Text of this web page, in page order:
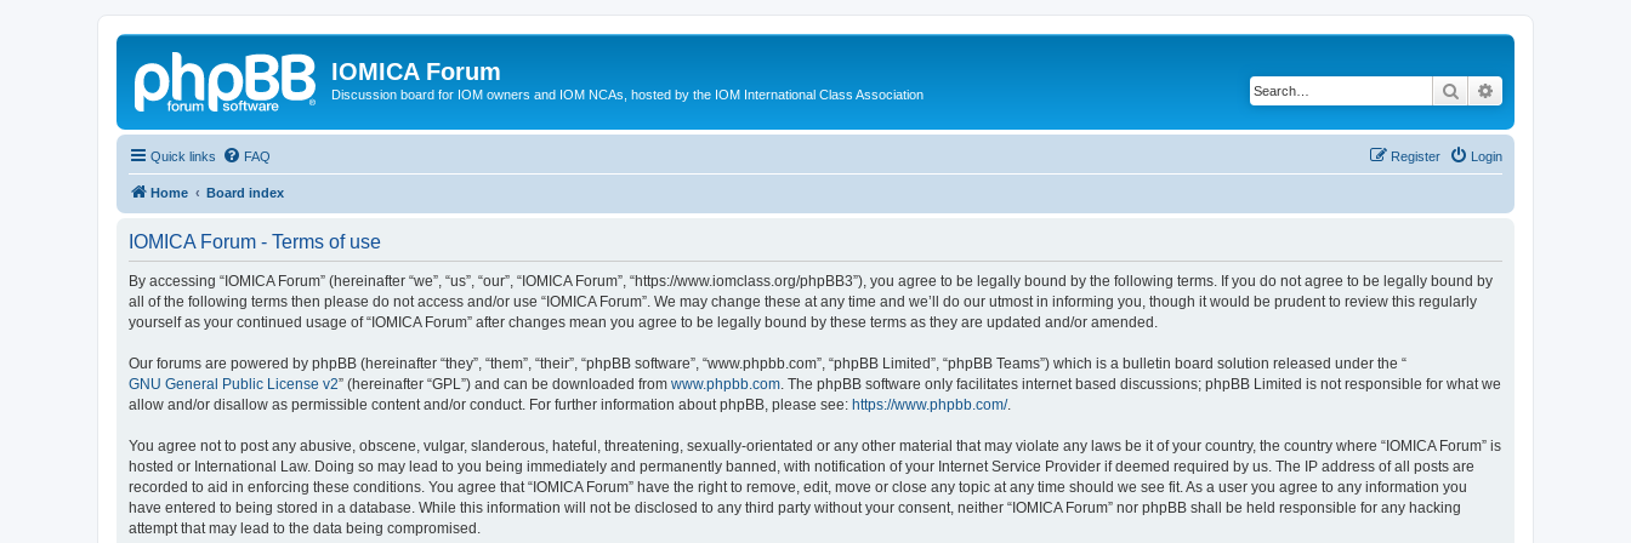
IOMICA Forum
Discussion board for IOM owners and IOM NCAs, hosted by the IOM International Class Association Search
Quick links FAQ Login
Register
Home Board index
IOMICA Forum - Terms of use
By accessing “IOMICA Forum” (hereinafter “we”, “us”, “our”, “IOMICA Forum”, “https://www.iomclass.org/phpBB3”), you agree to be legally bound by the following terms. If you do not agree to be legally bound by
all of the following terms then please do not access and/or use “IOMICA Forum”. We may change these at any time and we’ll do our utmost in informing you, though it would be prudent to review this regularly
yourself as your continued usage of “IOMICA Forum” after changes mean you agree to be legally bound by these terms as they are updated and/or amended.
Our forums are powered by phpBB (hereinafter “they”, “them”, “their”, “phpBB software”, “www.phpbb.com”, “phpBB Limited”, “phpBB Teams”) which is a bulletin board solution released under the “
GNU General Public License v2” (hereinafter “GPL”) and can be downloaded from www.phpbb.com . The phpBB software only facilitates internet based discussions; phpBB Limited is not responsible for what we
allow and/or disallow as permissible content and/or conduct. For further information about phpBB, please see: https://www.phpbb.com/.
You agree not to post any abusive, obscene, vulgar, slanderous, hateful, threatening, sexually-orientated or any other material that may violate any laws be it of your country, the country where “IOMICA Forum” is
hosted or International Law. Doing so may lead to you being immediately and permanently banned, with notification of your Internet Service Provider if deemed required by us. The IP address of all posts are
recorded to aid in enforcing these conditions. You agree that “IOMICA Forum” have the right to remove, edit, move or close any topic at any time should we see fit. As a user you agree to any information you
have entered to being stored in a database. While this information will not be disclosed to any third party without your consent, neither “IOMICA Forum” nor phpBB shall be held responsible for any hacking
attempt that may lead to the data being compromised.